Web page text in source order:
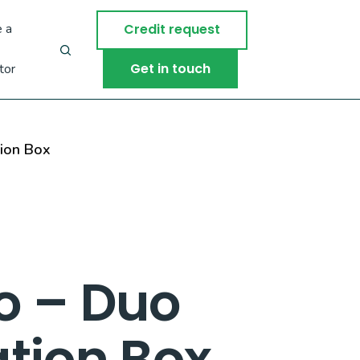
a Credit request
Get in touch
Box
– Duo